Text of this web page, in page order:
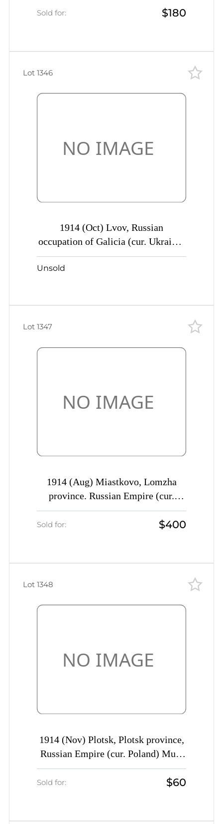
Odessa, Mute censor labels and seal,
Sold for: $180
1914 (Oct) Lvov, Russian
occupation of Galicia (cur. Ukraine)
Mute commercial parcel card to
Ekaterin.., Mute postmark censor
Unsold
Lot 1346
1914 (Aug) Miastkovo, Lomzha
province. Russian Empire (cur.
Miastkowo, Poland) Mute
commercial registered cover to
Sold for: $400
Lot 1347
1914 (Nov) Plotsk, Plotsk province,
Russian Empire (cur. Poland) Mute
commercial cover to St. Petersburg,
Mute postmark cancellation
Sold for: $60
Lot 1348